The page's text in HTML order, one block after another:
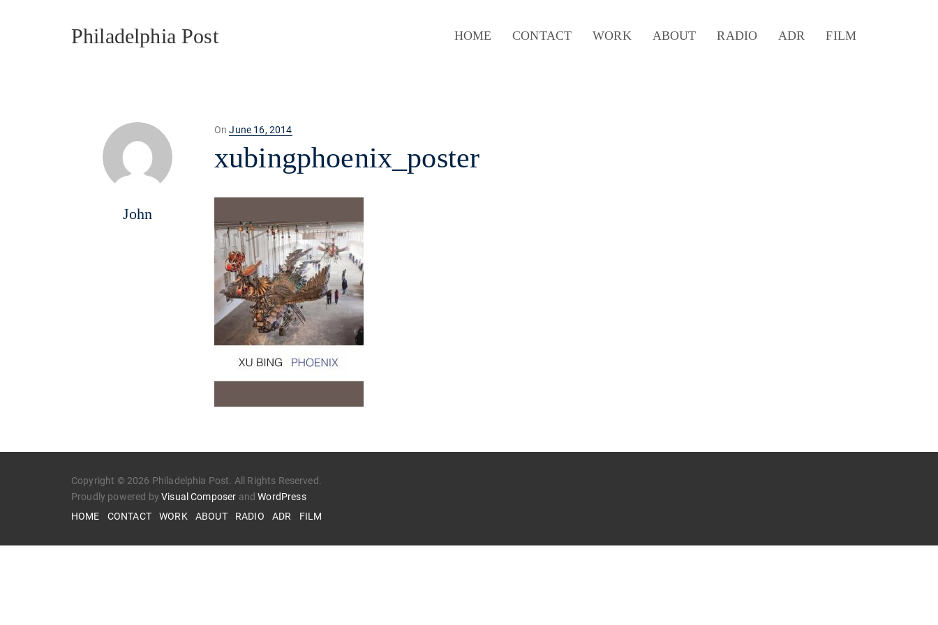
Philadelphia Post HOME CONTACT WORK ABOUT RADIO ADR FILM
John
OnPosted
June 16, 2014
xubingphoenix_poster
Copyright © 2026 Philadelphia Post. All Rights Reserved.
Proudly powered byVisual Composer andWordPress
HOME
CONTACT WORK ABOUT RADIO ADR FILM